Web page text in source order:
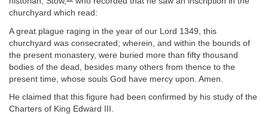
churchyard which read:
A great plague raging in the year of our Lord 1349, this
churchyard was consecrated; wherein, and within the bounds of
the present monastery, were buried more than fifty thousand
bodies of the dead, besides many others from thence to the
present time, whose souls God have mercy upon. Amen.
He claimed that this figure had been confirmed by his study of the
Charters of King Edward III.